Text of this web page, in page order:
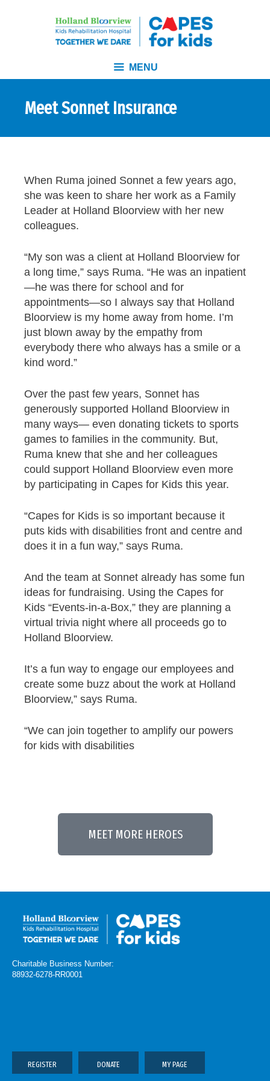
MENU
Meet Sonnet Insurance
When Ruma joined Sonnet a few years ago,
she was keen to share her work as a Family
Leader at Holland Bloorview with her new
colleagues.
“My son was a client at Holland Bloorview for
a long time,” says Ruma. “He was an inpatient
—he was there for school and for
appointments—so I always say that Holland
Bloorview is my home away from home. I’m
just blown away by the empathy from
everybody there who always has a smile or a
kind word.”
Over the past few years, Sonnet has
generously supported Holland Bloorview in
many ways— even donating tickets to sports
games to families in the community. But,
Ruma knew that she and her colleagues
could support Holland Bloorview even more
by participating in Capes for Kids this year.
“Capes for Kids is so important because it
puts kids with disabilities front and centre and
does it in a fun way,” says Ruma.
And the team at Sonnet already has some fun
ideas for fundraising. Using the Capes for
Kids “Events-in-a-Box,” they are planning a
virtual trivia night where all proceeds go to
Holland Bloorview.
It’s a fun way to engage our employees and
create some buzz about the work at Holland
Bloorview,” says Ruma.
“We can join together to amplify our powers
for kids with disabilities
MEET MORE HEROES
Charitable Business Number:
88932-6278-RR0001
REGISTER DONATE MY PAGE